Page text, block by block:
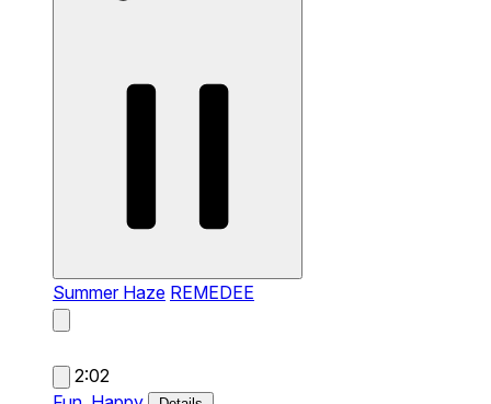
Summer Haze REMEDEE
2:02